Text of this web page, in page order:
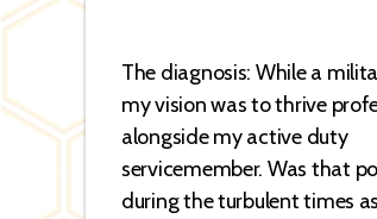
The diagnosis: While a
my vision was to thrive
alongside my active duty
servicemember. Was that
during the turbulent times